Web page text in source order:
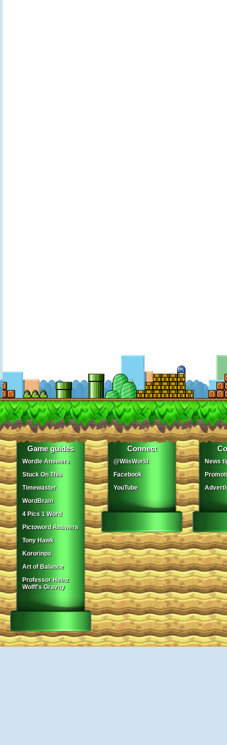
Game guides
Wordle Answers
Stuck On This
Timewaster
WordBrain
4 Pics 1 Word
Pictoword Answers
Tony Hawk
Kororinpa
Art of Balance
Professor Heinz
Wolff's Gravity
Connect
@WiisWorld
Facebook
YouTube
News